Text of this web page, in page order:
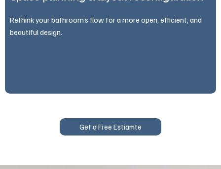
Rethink your bathroom’s flow for a more open, efficient, and
beautiful design.
Get a Free Estiamte